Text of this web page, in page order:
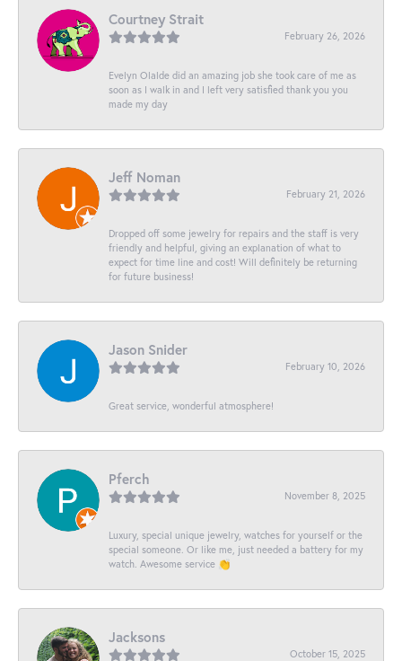
Courtney Strait
February 26, 2026
Evelyn Olalde did an amazing job she took care of me as
soon as I walk in and I left very satisfied thank you you
made my day
Jeff Noman
February 21, 2026
Dropped off some jewelry for repairs and the staff is very
friendly and helpful, giving an explanation of what to
expect for time line and cost! Will definitely be returning
for future business!
Jason Snider
February 10, 2026
Great service, wonderful atmosphere!
Pferch
November 8, 2025
Luxury, special unique jewelry, watches for yourself or the
special someone. Or like me, just needed a battery for my
watch. Awesome service 👏
Jacksons
October 15, 2025